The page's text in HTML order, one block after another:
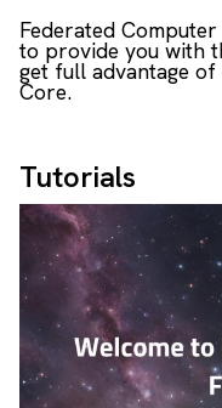
Federated
to provide you with
get full advantage
Core.
Tutorials